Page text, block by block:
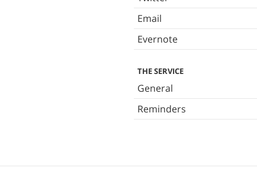
Email
Evernote
THE SERVICE
General
Reminders